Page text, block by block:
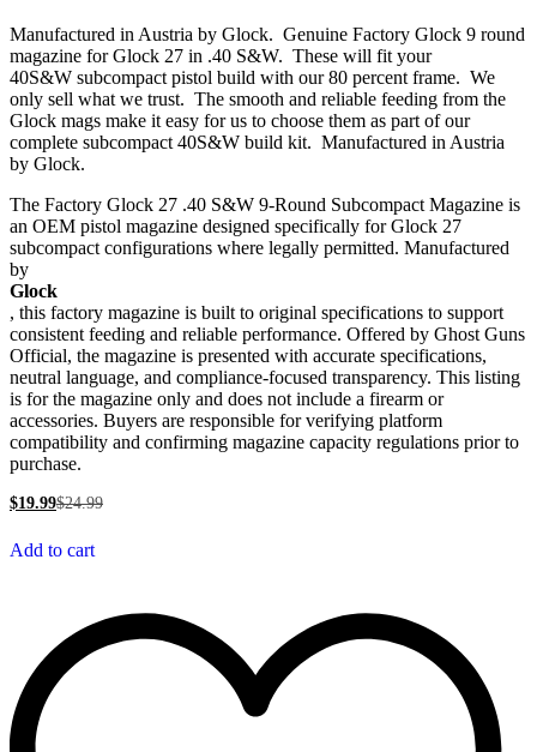
Manufactured in Austria by Glock. Genuine Factory Glock 9 round
magazine for Glock 27 in .40 S&W. These will fit your
40S&W subcompact pistol build with our 80 percent frame. We
only sell what we trust. The smooth and reliable feeding from the
Glock mags make it easy for us to choose them as part of our
complete subcompact 40S&W build kit. Manufactured in Austria
by Glock.
The Factory Glock 27 .40 S&W 9-Round Subcompact Magazine is
an OEM pistol magazine designed specifically for Glock 27
subcompact configurations where legally permitted. Manufactured
by
Glock
, this factory magazine is built to original specifications to support
consistent feeding and reliable performance. Offered by Ghost Guns
Official, the magazine is presented with accurate specifications,
neutral language, and compliance-focused transparency. This listing
is for the magazine only and does not include a firearm or
accessories. Buyers are responsible for verifying platform
compatibility and confirming magazine capacity regulations prior to
purchase.
$19.99$24.99
Add to cart